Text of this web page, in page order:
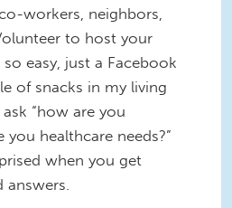
workers, neighbors,
to host your
easy, just a Facebook
of snacks in my living
“how are you
you healthcare needs?”
when you get